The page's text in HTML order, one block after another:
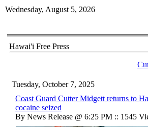
Wednesday, August 5, 2026
Hawai'i Free Press
Tuesday, October 7, 2025
Coast Guard Cutter Midgett returns to
cocaine seized
By News Release @ 6:25 PM :: 1545